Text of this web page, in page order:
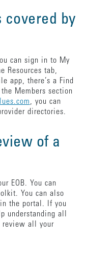
covered by
can sign in to My
Resources tab,
app, there’s a Find
Members section
, you can
directories.
of a
EOB. You can
You can also
the portal. If you
understanding all
review all your